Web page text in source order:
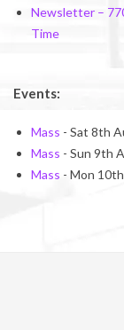
Newsletter –
Time
Events:
Mass - Sat 8th
Mass - Sun 9th
Mass - Mon